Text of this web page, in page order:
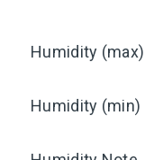
Humidity (max)
Humidity (min)